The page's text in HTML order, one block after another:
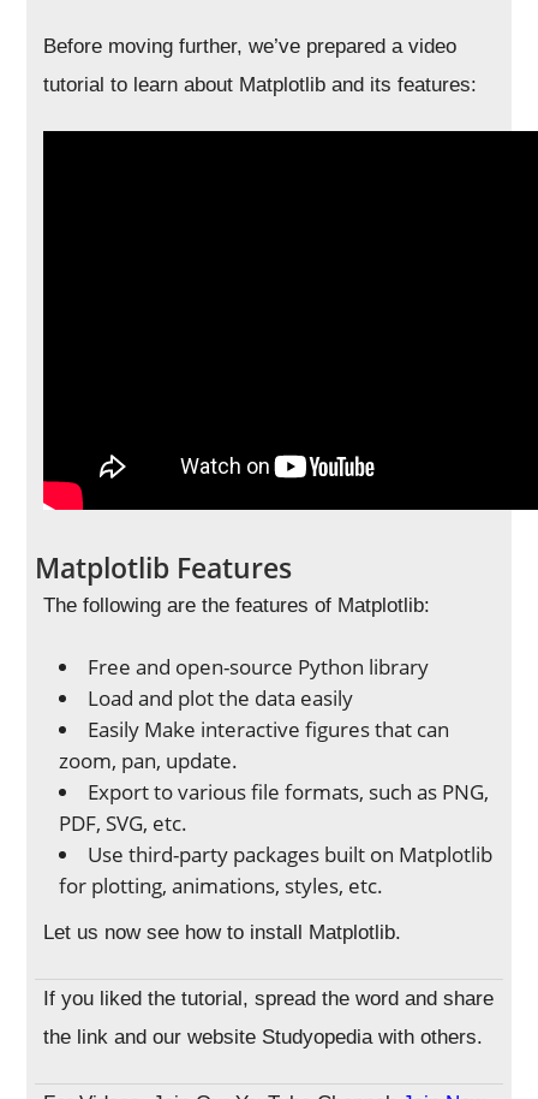
Before moving further, we’ve prepared a video
tutorial to learn about Matplotlib and its features:
Matplotlib Features
The following are the features of Matplotlib:
Free and open-source Python library
Load and plot the data easily
Easily Make interactive figures that can
zoom, pan, update.
Export to various file formats, such as PNG,
PDF, SVG, etc.
Use third-party packages built on Matplotlib
for plotting, animations, styles, etc.
Let us now see how to install Matplotlib.
If you liked the tutorial, spread the word and share
the link and our website Studyopedia with others.